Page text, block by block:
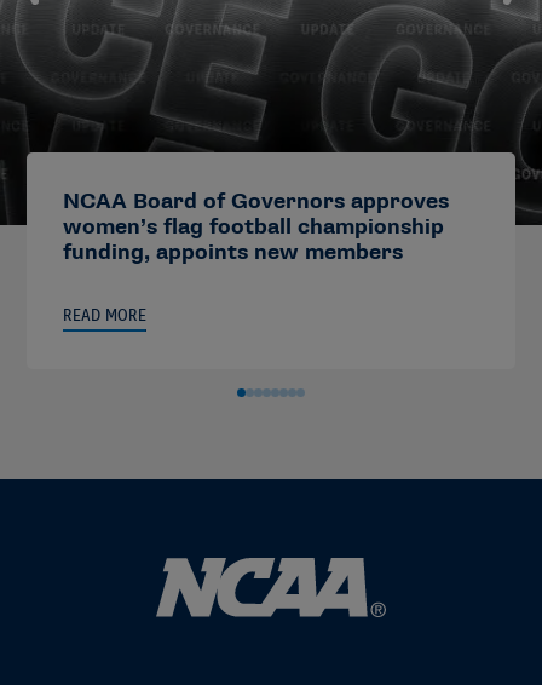
NCAA Board of Governors approves
women’s flag football championship
funding, appoints new members
READ MORE